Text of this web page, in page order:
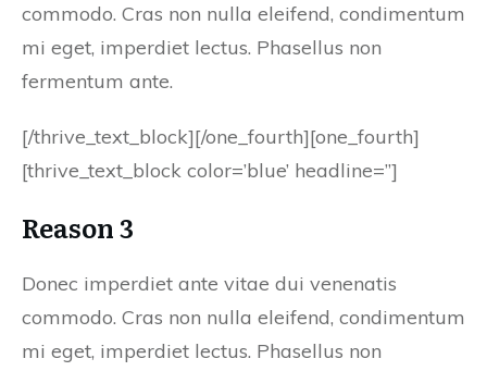
commodo. Cras non nulla eleifend, condimentum
mi eget, imperdiet lectus. Phasellus non
fermentum ante.
[/thrive_text_block][/one_fourth][one_fourth]
[thrive_text_block color=’blue’ headline=”]
Reason 3
Donec imperdiet ante vitae dui venenatis
commodo. Cras non nulla eleifend, condimentum
mi eget, imperdiet lectus. Phasellus non